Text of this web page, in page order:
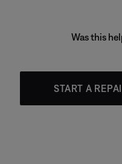
Was this
START A